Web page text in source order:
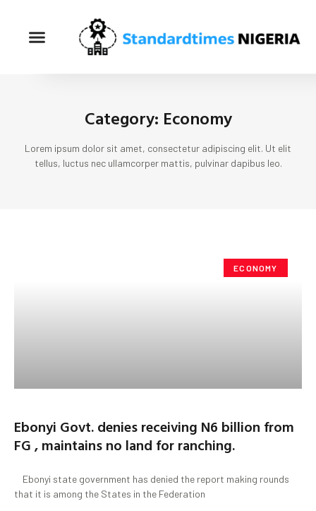
Category: Economy
Lorem ipsum dolor sit amet, consectetur adipiscing elit. Ut elit
tellus, luctus nec ullamcorper mattis, pulvinar dapibus leo.
ECONOMY
Ebonyi Govt. denies receiving N6 billion from
FG , maintains no land for ranching.
Ebonyi state government has denied the report making rounds
that it is among the States in the Federation